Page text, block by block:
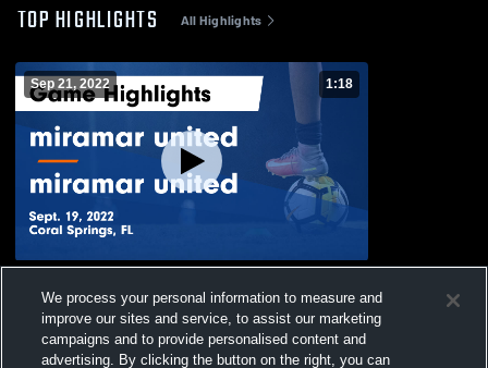
TOP HIGHLIGHTS All Highlights
Sep 21, 2022 1:18
Highlights - Sept. 19, 2022
Views
We process your personal information to measure and
improve our sites and service, to assist our marketing
campaigns and to provide personalised content and
advertising. By clicking the button on the right, you can